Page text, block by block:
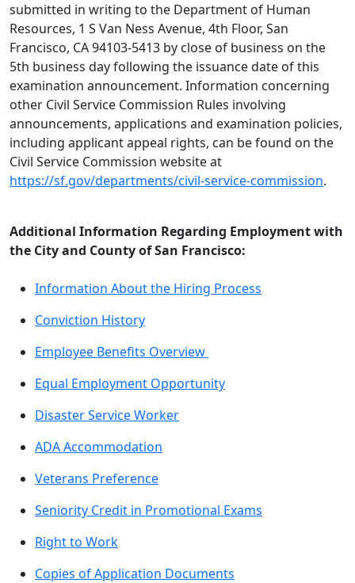
submitted in writing to the Department of Human
Resources, 1 S Van Ness Avenue, 4th Floor, San
Francisco, CA 94103-5413 by close of business on the
5th business day following the issuance date of this
examination announcement. Information concerning
other Civil Service Commission Rules involving
announcements, applications and examination policies,
including applicant appeal rights, can be found on the
Civil Service Commission website at
https://sf.gov/departments/civil-service-commission.
Additional Information Regarding Employment with
the City and County of San Francisco:
Information About the Hiring Process
Conviction History
Employee Benefits Overview
Equal Employment Opportunity
Disaster Service Worker
ADA Accommodation
Veterans Preference
Seniority Credit in Promotional Exams
Right to Work
Copies of Application Documents